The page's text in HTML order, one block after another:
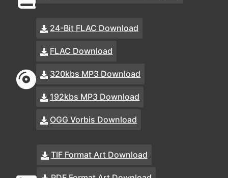
24-Bit FLAC Download
FLAC Download
320kbs MP3 Download
192kbs MP3 Download
OGG Vorbis Download
TIF Format Art Download